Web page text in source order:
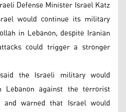
Defense Minister Israel Katz
would continue its military
in Lebanon, despite Iranian
could trigger a stronger
the Israeli military would
against the terrorist
and warned that Israel would